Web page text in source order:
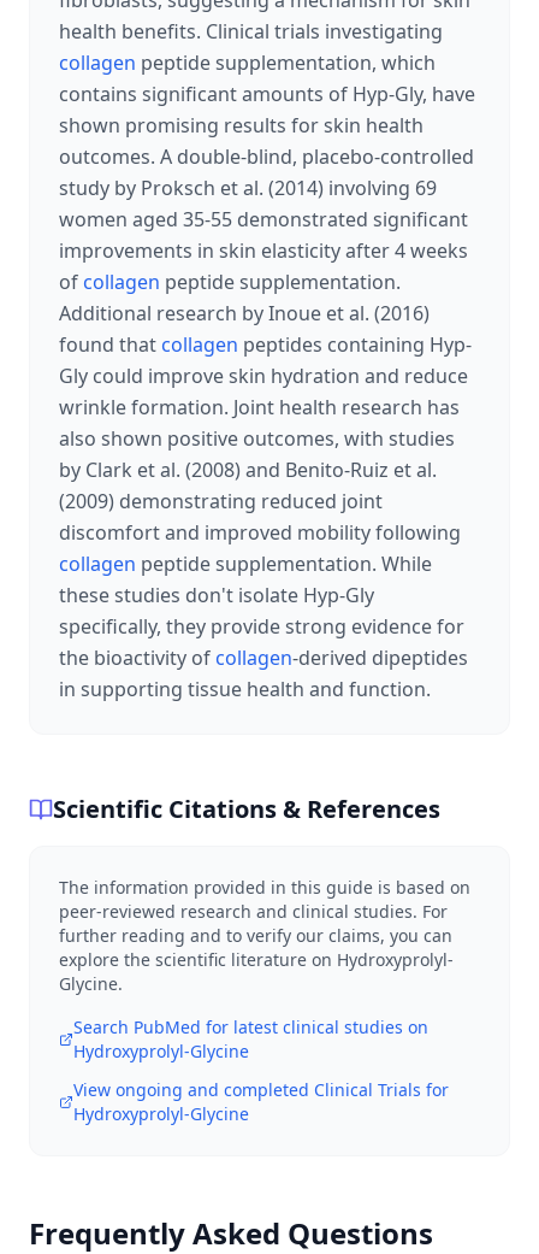
health benefits. Clinical trials investigating
collagen peptide supplementation, which
contains significant amounts of Hyp-Gly, have
shown promising results for skin health
outcomes. A double-blind, placebo-controlled
study by Proksch et al. (2014) involving 69
women aged 35-55 demonstrated significant
improvements in skin elasticity after 4 weeks
of collagen peptide supplementation.
Additional research by Inoue et al. (2016)
found that collagen peptides containing Hyp-
Gly could improve skin hydration and reduce
wrinkle formation. Joint health research has
also shown positive outcomes, with studies
by Clark et al. (2008) and Benito-Ruiz et al.
(2009) demonstrating reduced joint
discomfort and improved mobility following
collagen peptide supplementation. While
these studies don't isolate Hyp-Gly
specifically, they provide strong evidence for
the bioactivity of collagen-derived dipeptides
in supporting tissue health and function.
Scientific Citations & References
The information provided in this guide is based on
peer-reviewed research and clinical studies. For
further reading and to verify our claims, you can
explore the scientific literature on Hydroxyprolyl-
Glycine.
Search PubMed for latest clinical studies on
Hydroxyprolyl-Glycine
View ongoing and completed Clinical Trials for
Hydroxyprolyl-Glycine
Frequently Asked Questions